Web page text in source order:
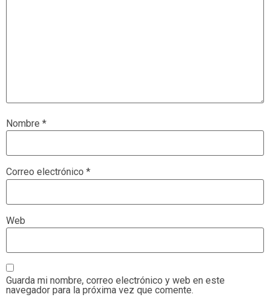
Nombre *
Correo electrónico *
Web
Guarda mi nombre, correo electrónico y web en este
navegador para la próxima vez que comente.